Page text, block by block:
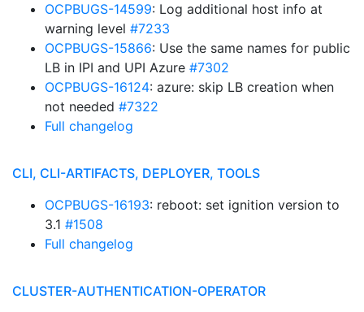
OCPBUGS-14599: Log additional host info at
warning level #7233
OCPBUGS-15866: Use the same names for public
LB in IPI and UPI Azure #7302
OCPBUGS-16124: azure: skip LB creation when
not needed #7322
Full changelog
CLI, CLI-ARTIFACTS, DEPLOYER, TOOLS
OCPBUGS-16193: reboot: set ignition version to
3.1 #1508
Full changelog
CLUSTER-AUTHENTICATION-OPERATOR